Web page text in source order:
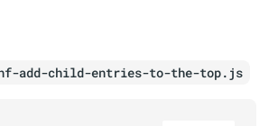
add-child-entries-to-the-top.js